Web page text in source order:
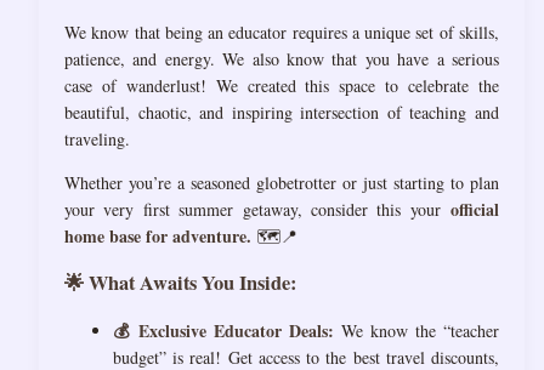
We know that being an educator requires a unique set of skills,
patience, and energy. We also know that you have a serious
case of wanderlust! We created this space to celebrate the
beautiful, chaotic, and inspiring intersection of teaching and
traveling.
Whether you’re a seasoned globetrotter or just starting to plan
your very first summer getaway, consider this your official
home base for adventure. 🗺️📍
🌟 What Awaits You Inside:
💰 Exclusive Educator Deals: We know the “teacher
budget” is real! Get access to the best travel discounts,